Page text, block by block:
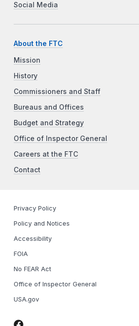
Social Media
About the FTC
Mission
History
Commissioners and Staff
Bureaus and Offices
Budget and Strategy
Office of Inspector General
Careers at the FTC
Contact
Privacy Policy
Policy and Notices
Accessibility
FOIA
No FEAR Act
Office of Inspector General
USA.gov